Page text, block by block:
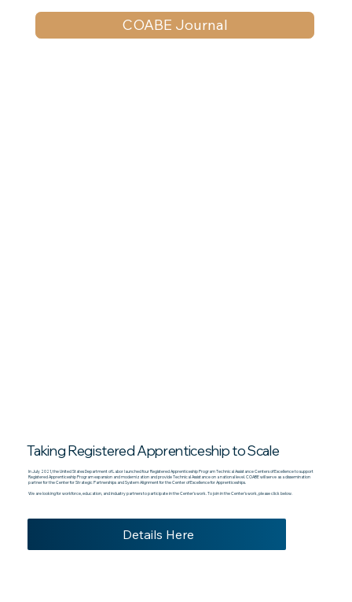
Taking Registered Apprenticeship to Scale
In July 2021, the United States Department of Labor launched four Registered Apprenticeship Program Technical Assistance Centers of Excellence to support
Registered Apprenticeship Program expansion and modernization and provide Technical Assistance on a national level. COABE will serve as a dissemination
partner for the Center for Strategic Partnerships and System Alignment for the Center of Excellence for Apprenticeships.
We are looking for workforce, education, and industry partners to participate in the Center’s work. To join in the Center’s work, please click below.
Details Here
COABE Journal